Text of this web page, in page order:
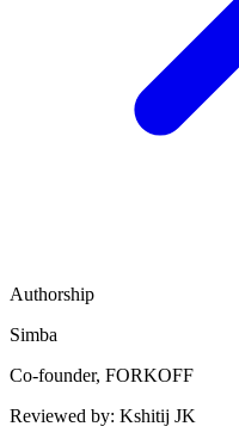
Authorship
Simba
Co-founder, FORKOFF
Reviewed by: Kshitij JK